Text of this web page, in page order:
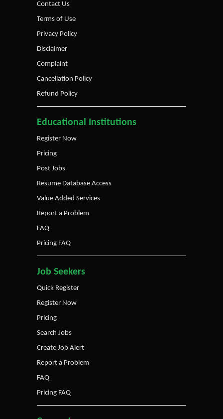
Contact Us
Terms of Use
Privacy Policy
Disclaimer
Complaint
Cancellation Policy
Refund Policy
Educational Institutions
Register Now
Pricing
Post Jobs
Resume Database Access
Value Added Services
Report a Problem
FAQ
Pricing FAQ
Job Seekers
Quick Register
Register Now
Pricing
Search Jobs
Create Job Alert
Report a Problem
FAQ
Pricing FAQ